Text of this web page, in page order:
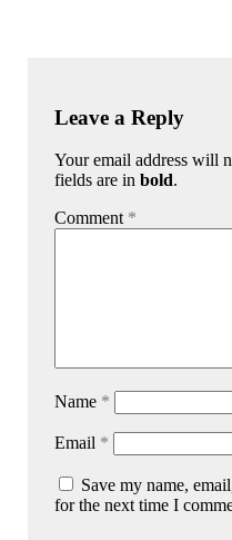
Leave a Reply
Your email address will
fields are inbold.
Comment *
Name *
Email *
Save my name,
for the next time I